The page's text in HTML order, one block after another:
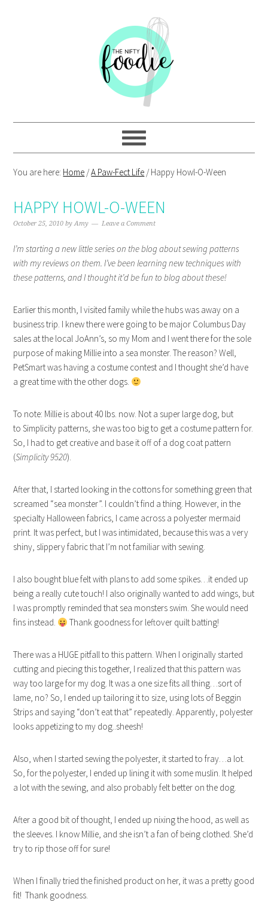
You are here: Home /A Paw-Fect Life /Happy Howl-O-Ween
HAPPY HOWL-O-WEEN
October 25, 2010 byAmy Leave a Comment
I’m starting a new little series on the blog about sewing patterns
with my reviews on them. I’ve been learning new techniques with
these patterns, and I thought it’d be fun to blog about these!
Earlier this month, I visited family while the hubs was away on a
business trip. I knew there were going to be major Columbus Day
sales at the local JoAnn’s, so my Mom and I went there for the sole
purpose of making Millie into a sea monster. The reason? Well,
PetSmart was having a costume contest and I thought she’d have
a great time with the other dogs.
To note: Millie is about 40 lbs. now. Not a super large dog, but
to Simplicity patterns, she was too big to get a costume pattern for.
So, I had to get creative and base it off of a dog coat pattern
(Simplicity 9520).
After that, I started looking in the cottons for something green that
screamed “sea monster”. I couldn’t find a thing. However, in the
specialty Halloween fabrics, I came across a polyester mermaid
print. It was perfect, but I was intimidated, because this was a very
shiny, slippery fabric that I’m not familiar with sewing.
I also bought blue felt with plans to add some spikes…it ended up
being a really cute touch! I also originally wanted to add wings, but
I was promptly reminded that sea monsters swim. She would need
fins instead.
Thank goodness for leftover quilt batting!
There was a HUGE pitfall to this pattern. When I originally started
cutting and piecing this together, I realized that this pattern was
way too large for my dog. It was a one size fits all thing…sort of
lame, no? So, I ended up tailoring it to size, using lots of Beggin
Strips and saying “don’t eat that” repeatedly. Apparently, polyester
looks appetizing to my dog..sheesh!
Also, when I started sewing the polyester, it started to fray…a lot.
So, for the polyester, I ended up lining it with some muslin. It helped
a lot with the sewing, and also probably felt better on the dog.
After a good bit of thought, I ended up nixing the hood, as well as
the sleeves. I know Millie, and she isn’t a fan of being clothed. She’d
try to rip those off for sure!
When I finally tried the finished product on her, it was a pretty good
fit! Thank goodness.